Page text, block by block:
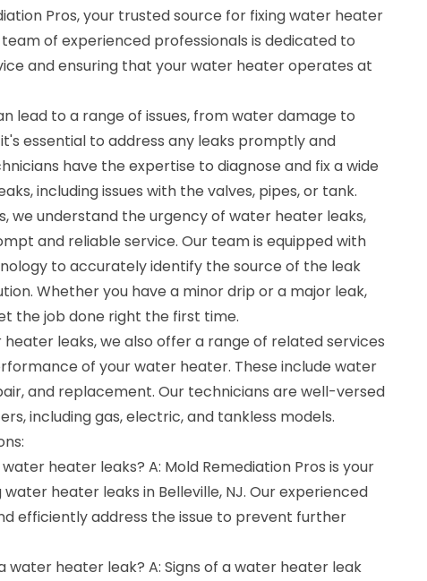
Pros, your trusted source for fixing water heater
team of experienced professionals is dedicated to
and ensuring that your water heater operates at
lead to a range of issues, from water damage to
essential to address any leaks promptly and
have the expertise to diagnose and fix a wide
including issues with the valves, pipes, or tank.
we understand the urgency of water heater leaks,
and reliable service. Our team is equipped with
to accurately identify the source of the leak
Whether you have a minor drip or a major leak,
the job done right the first time.
leaks, we also offer a range of related services
of your water heater. These include water
and replacement. Our technicians are well-versed
including gas, electric, and tankless models.
heater leaks? A: Mold Remediation Pros is your
heater leaks in Belleville, NJ. Our experienced
efficiently address the issue to prevent further
water heater leak? A: Signs of a water heater leak